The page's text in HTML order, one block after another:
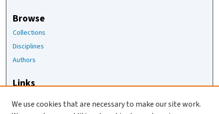
Browse
Collections
Disciplines
Authors
Links
The Jackson Laboratory
We use cookies that are necessary to make our site work.